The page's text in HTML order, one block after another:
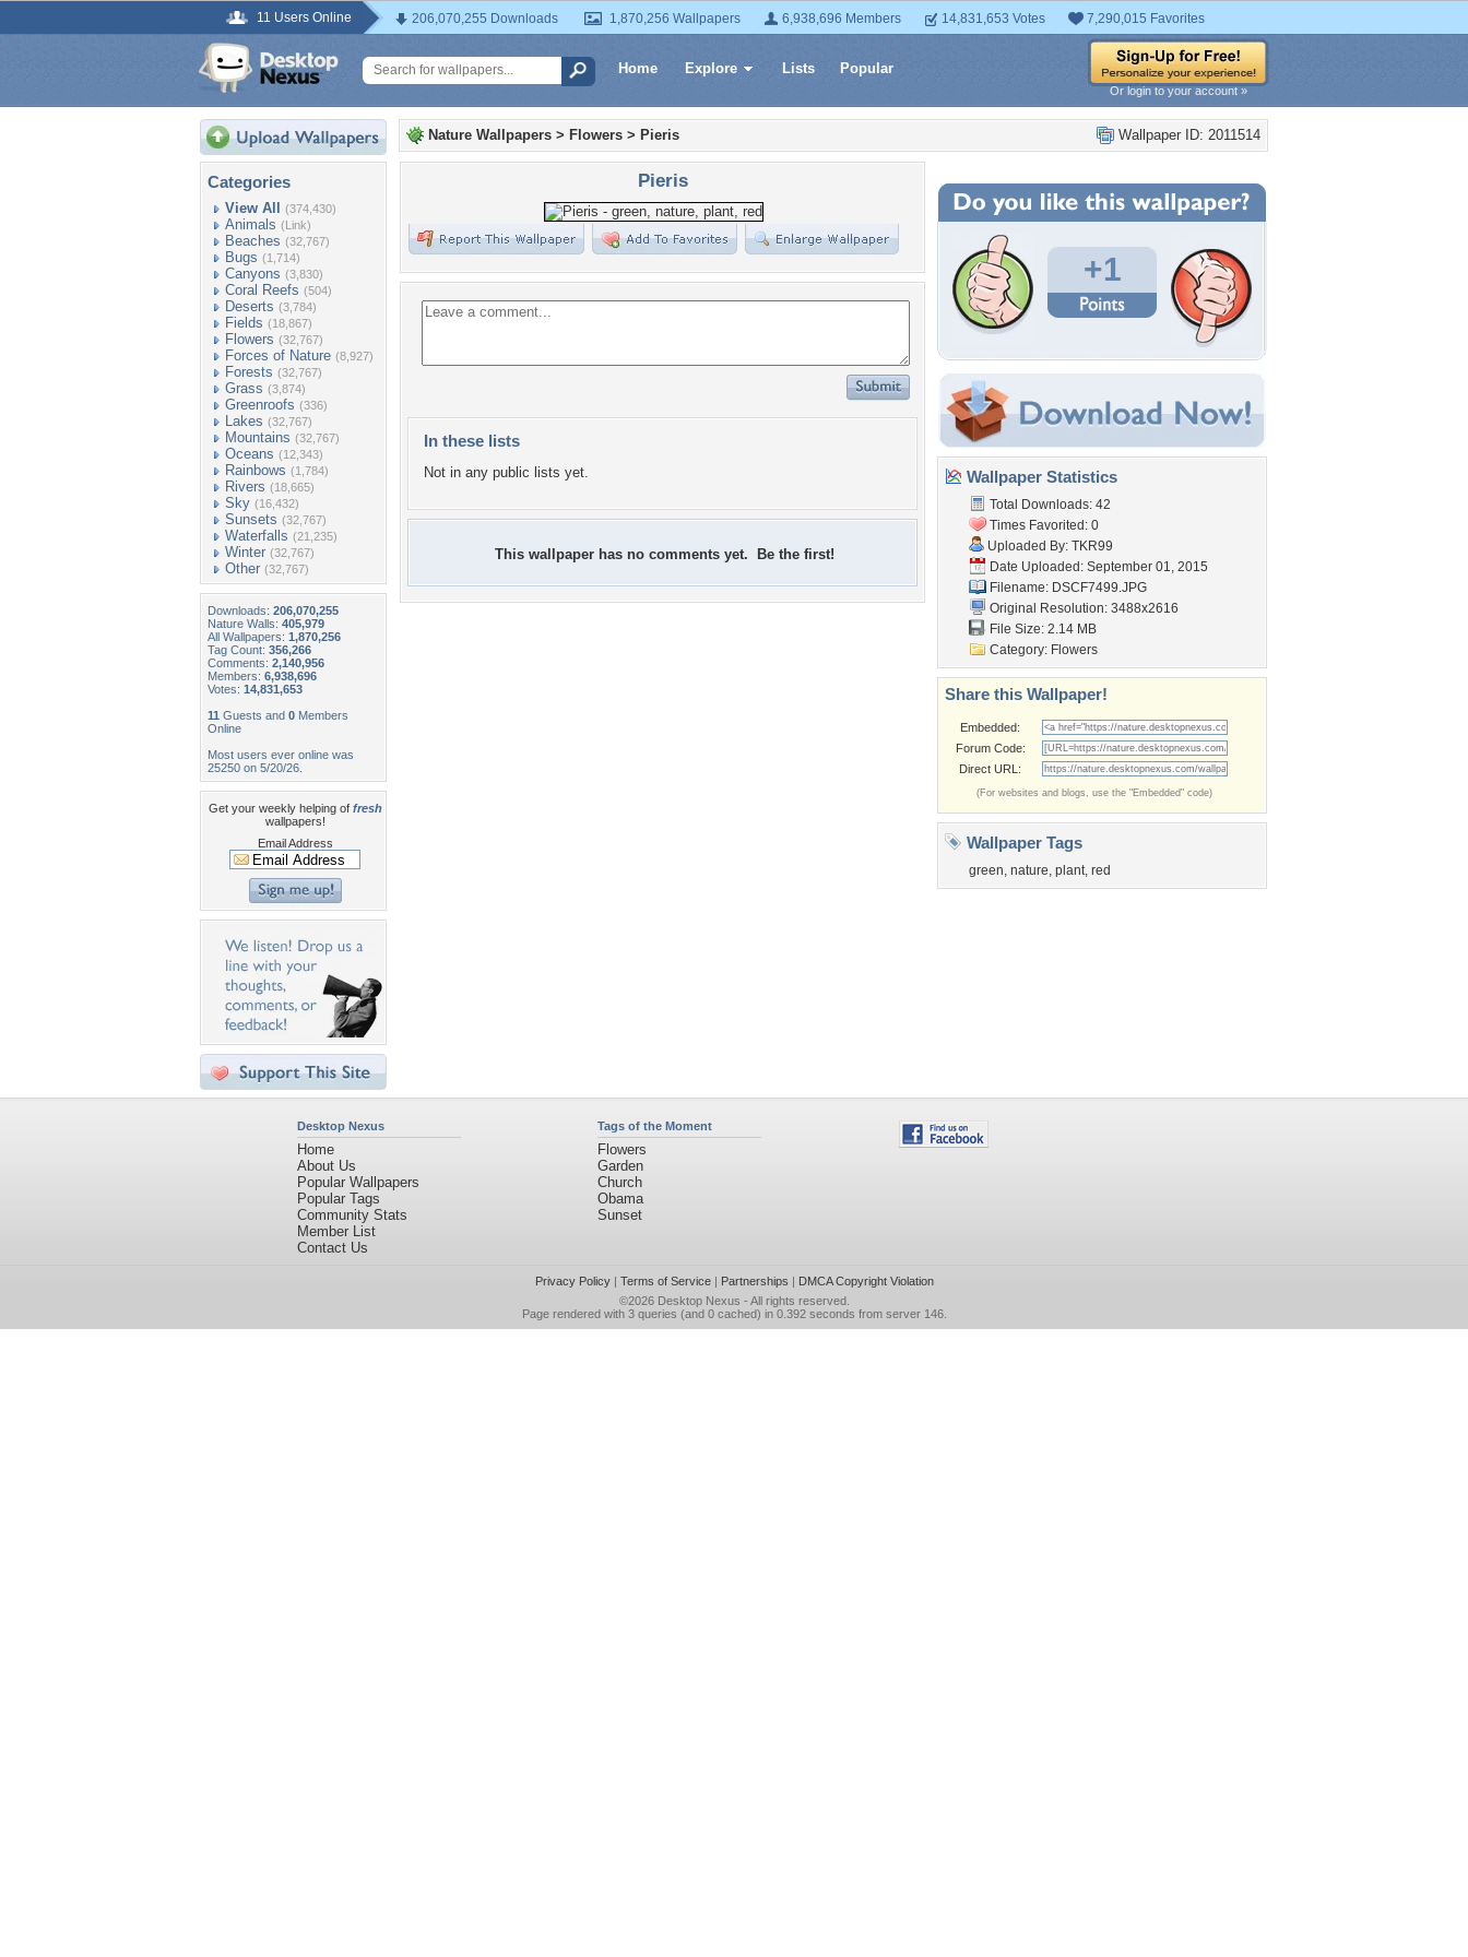
11 Users Online 206,070,255 Downloads 1,870,256 Wallpapers 6,938,696 Members 14,831,653 Votes 7,290,015 Favorites
Home Explore Lists Popular
Or login to your account »
Categories
View All (374,430)
Animals (Link)
Beaches (32,767)
Bugs (1,714)
Canyons (3,830)
Coral Reefs (504)
Deserts (3,784)
Fields (18,867)
Flowers (32,767)
Forces of Nature (8,927)
Forests (32,767)
Grass (3,874)
Greenroofs (336)
Lakes (32,767)
Mountains (32,767)
Oceans (12,343)
Rainbows (1,784)
Rivers (18,665)
Sky (16,432)
Sunsets (32,767)
Waterfalls (21,235)
Winter (32,767)
Other (32,767)
Downloads: 206,070,255
Nature Walls: 405,979
All Wallpapers: 1,870,256
Tag Count: 356,266
Comments: 2,140,956
Members: 6,938,696
Votes: 14,831,653
11 Guests and 0 Members
Online
Most users ever online was
25250 on 5/20/26.
Get your weekly helping of fresh
wallpapers!
Email Address
Wallpaper ID: 2011514
Nature Wallpapers > Flowers > Pieris
Pieris
In these lists
Not in any public lists yet.
This wallpaper has no comments yet. Be the first!
+1
Wallpaper Statistics
Total Downloads: 42
Times Favorited: 0
Uploaded By: TKR99
Date Uploaded: September 01, 2015
Filename: DSCF7499.JPG
Original Resolution: 3488x2616
File Size: 2.14 MB
Category: Flowers
Share this Wallpaper!
Embedded:
Forum Code:
Direct URL:
(For websites and blogs, use the "Embedded" code)
Wallpaper Tags
green, nature, plant, red
Desktop Nexus
Home
About Us
Popular Wallpapers
Popular Tags
Community Stats
Member List
Contact Us
Tags of the Moment
Flowers
Garden
Church
Obama
Sunset
Privacy Policy| Terms of Service| Partnerships | DMCA Copyright Violation
©2026 Desktop Nexus - All rights reserved.
Page rendered with 3 queries (and 0 cached) in 0.392 seconds from server 146.